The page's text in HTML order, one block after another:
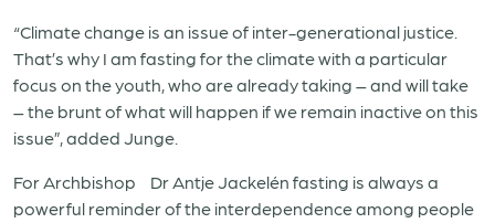
“Climate change is an issue of inter-generational justice.
That’s why I am fasting for the climate with a particular
focus on the youth, who are already taking – and will take
– the brunt of what will happen if we remain inactive on this
issue”, added Junge.
For Archbishop Dr Antje Jackelén fasting is always a
powerful reminder of the interdependence among people